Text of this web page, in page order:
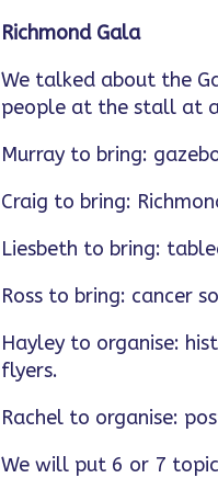
Richmond Gala
We talked about the
people at the stall at
Murray to bring:
Craig to bring:
Liesbeth to bring:
Ross to bring: cancer
Hayley to organise:
flyers.
Rachel to organise:
We will put 6 or 7